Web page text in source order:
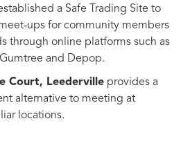
a Safe Trading Site to
for community members
through online platforms such as
and Depop.
Court, Leederville provides a
alternative to meeting at
locations.